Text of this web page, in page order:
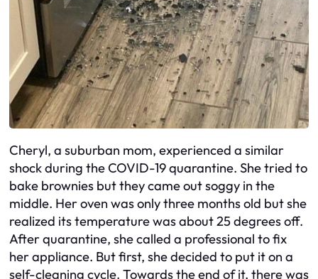
Cheryl, a suburban mom, experienced a similar
shock during the COVID-19 quarantine. She tried to
bake brownies but they came out soggy in the
middle. Her oven was only three months old but she
realized its temperature was about 25 degrees off.
After quarantine, she called a professional to fix
her appliance. But first, she decided to put it on a
self-cleaning cycle. Towards the end of it, there was